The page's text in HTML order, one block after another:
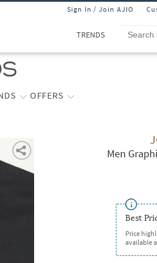
Sign In / Join AJIO
TRENDS
OFFERS
Men
Best
Price
available